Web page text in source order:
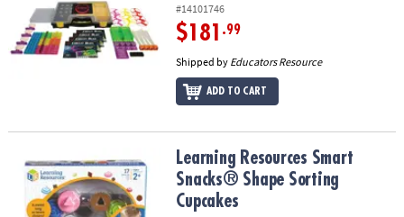
#14101746
$181 .99
Shipped by Educators Resource
ADD TO CART
Learning Resources Smart Snacks® Shape Sorting Cupcakes
Learning Resources Smart
Snacks® Shape Sorting
Cupcakes